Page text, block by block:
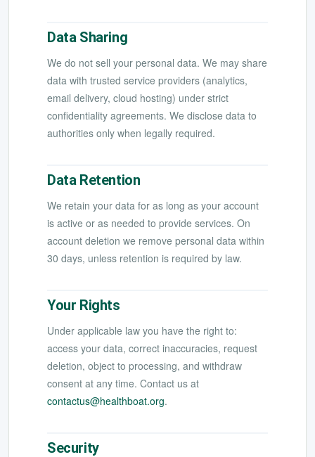
Data Sharing
We do not sell your personal data. We may share
data with trusted service providers (analytics,
email delivery, cloud hosting) under strict
confidentiality agreements. We disclose data to
authorities only when legally required.
Data Retention
We retain your data for as long as your account
is active or as needed to provide services. On
account deletion we remove personal data within
30 days, unless retention is required by law.
Your Rights
Under applicable law you have the right to:
access your data, correct inaccuracies, request
deletion, object to processing, and withdraw
consent at any time. Contact us at
contactus@healthboat.org.
Security